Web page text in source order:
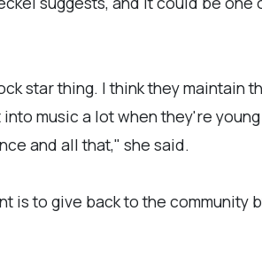
star thing. I think they maintain
music a lot when they're
and all that," she said.
to give back to the community